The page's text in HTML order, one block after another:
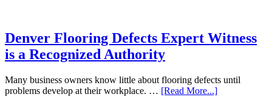
Denver Flooring Defects Expert Witness
is a Recognized Authority
Many business owners know little about flooring defects until
problems develop at their workplace. … [Read More...]